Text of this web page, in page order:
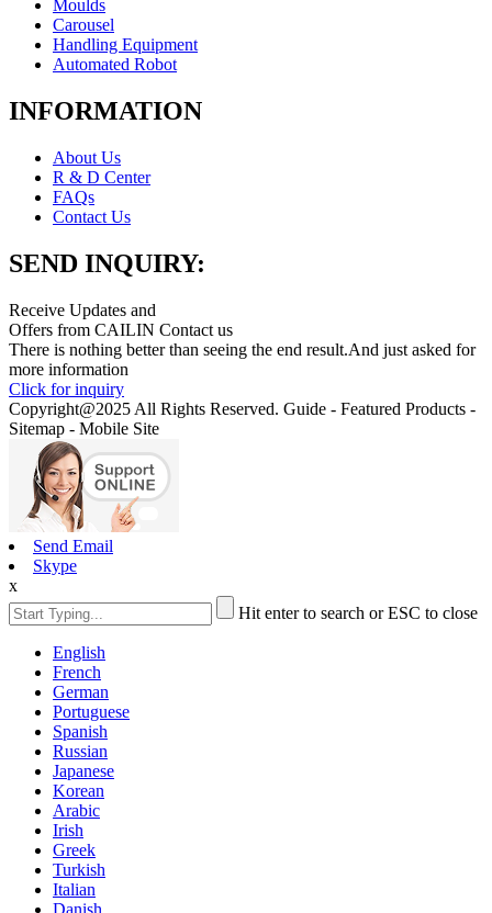
Moulds
Carousel
Handling Equipment
Automated Robot
INFORMATION
About Us
R & D Center
FAQs
Contact Us
SEND INQUIRY:
Receive Updates and
Offers from CAILIN Contact us
There is nothing better than seeing the end result.And just asked for
more information
Click for inquiry
Copyright@2025 All Rights Reserved. Guide - Featured Products -
Sitemap - Mobile Site
Send Email
Skype
x
Hit enter to search or ESC to close
English
French
German
Portuguese
Spanish
Russian
Japanese
Korean
Arabic
Irish
Greek
Turkish
Italian
Danish